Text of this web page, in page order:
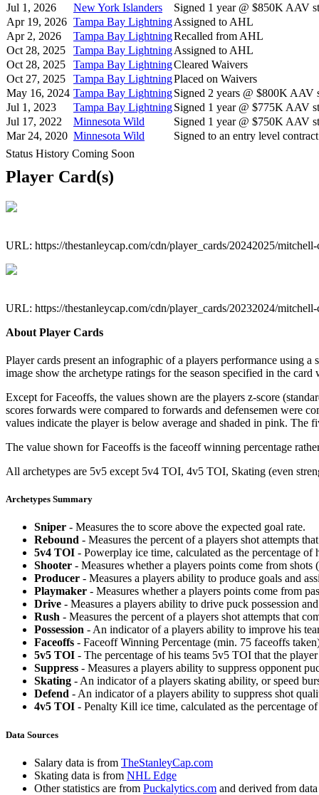
Jul 1, 2026
New York Islanders
Signed 1 year @ $850K AAV
Apr 19, 2026 Tampa Bay LightningAssigned to AHL
Apr 2, 2026
Tampa Bay LightningRecalled from AHL
Oct 28, 2025
Tampa Bay LightningAssigned to AHL
Oct 28, 2025
Tampa Bay LightningCleared Waivers
Oct 27, 2025
Tampa Bay LightningPlaced on Waivers
May 16, 2024 Tampa Bay LightningSigned 2 years @ $800K AAV
Jul 1, 2023
Tampa Bay LightningSigned 1 year @ $775K AAV
Jul 17, 2022
Minnesota Wild
Signed 1 year @ $750K AAV
Mar 24, 2020 Minnesota Wild
Signed to an entry level
Status History Coming Soon
Player Card(s)
URL: https://thestanleycap.com/cdn/player_cards/20242025/
URL: https://thestanleycap.com/cdn/player_cards/20232024/
About Player Cards
Player cards present an infographic of a players performance using
image show the archetype ratings for the season specified in the
Except for Faceoffs, the values shown are the players z-score
scores forwards were compared to forwards and defensemen were
values indicate the player is below average and shaded in pink. The
The value shown for Faceoffs is the faceoff winning percentage
All archetypes are 5v5 except 5v4 TOI, 4v5 TOI, Skating (even
Archetypes Summary
Sniper - Measures the to score above the expected goal rate.
Rebound - Measures the percent of a players shot attempts
5v4 TOI - Powerplay ice time, calculated as the percentage
Shooter - Measures whether a players points come from shots
Producer - Measures a players ability to produce goals and
Playmaker - Measures whether a players points come from
Drive - Measures a players ability to drive puck possession
Rush - Measures the percent of a players shot attempts that
Possession - An indicator of a players ability to improve his
Faceoffs - Faceoff Winning Percentage (min. 75 faceoffs
5v5 TOI - The percentage of his teams 5v5 TOI that the
Suppress - Measures a players ability to suppress opponent
Skating - An indicator of a players skating ability, or speed
Defend - An indicator of a players ability to suppress shot
4v5 TOI - Penalty Kill ice time, calculated as the percentage
Data Sources
Salary data is from TheStanleyCap.com
Skating data is from NHL Edge
Other statistics are from Puckalytics.com and derived from